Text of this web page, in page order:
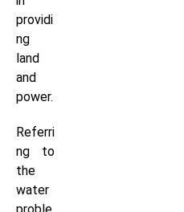
providi
ng
land
and
power.
Referri
ng to
the
water